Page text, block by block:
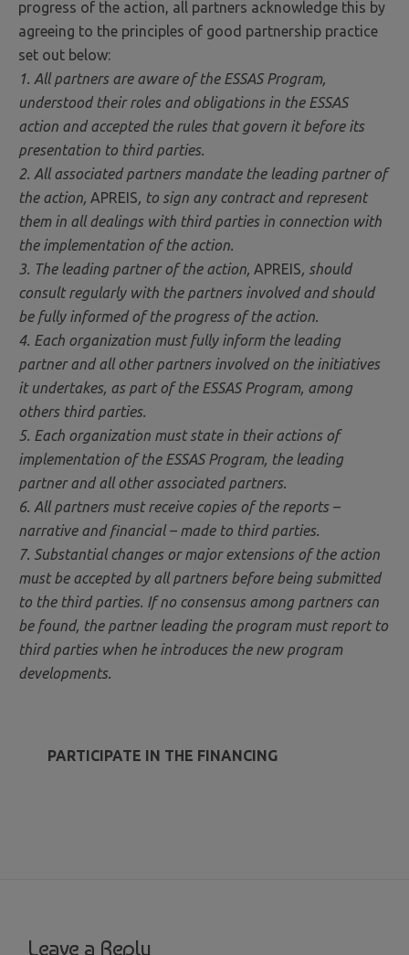
progress of the action, all partners acknowledge this by
agreeing to the principles of good partnership practice
set out below:
1. All partners are aware of the ESSAS Program,
understood their roles and obligations in the ESSAS
action and accepted the rules that govern it before its
presentation to third parties.
2. All associated partners mandate the leading partner of
the action, APREIS, to sign any contract and represent
them in all dealings with third parties in connection with
the implementation of the action.
3. The leading partner of the action, APREIS, should
consult regularly with the partners involved and should
be fully informed of the progress of the action.
4. Each organization must fully inform the leading
partner and all other partners involved on the initiatives
it undertakes, as part of the ESSAS Program, among
others third parties.
5. Each organization must state in their actions of
implementation of the ESSAS Program, the leading
partner and all other associated partners.
6. All partners must receive copies of the reports –
narrative and financial – made to third parties.
7. Substantial changes or major extensions of the action
must be accepted by all partners before being submitted
to the third parties. If no consensus among partners can
be found, the partner leading the program must report to
third parties when he introduces the new program
developments.
PARTICIPATE IN THE FINANCING
Leave a Reply